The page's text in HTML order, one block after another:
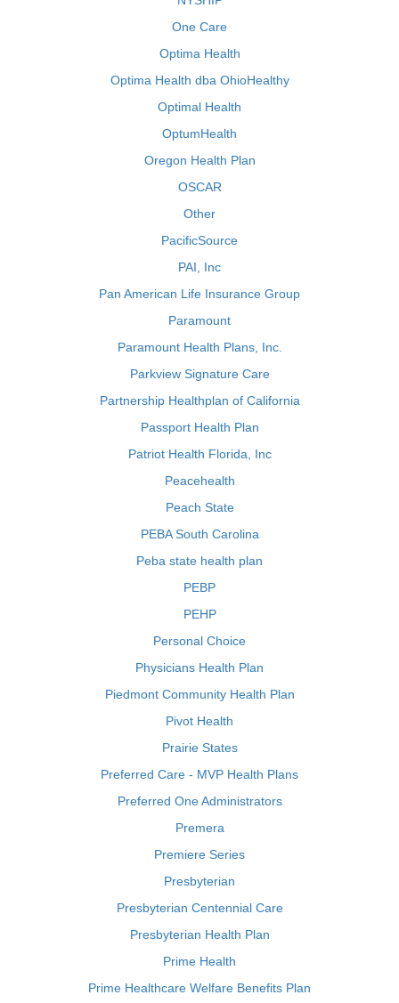
One Care
Optima Health
Optima Health dba OhioHealthy
Optimal Health
OptumHealth
Oregon Health Plan
OSCAR
Other
PacificSource
PAI, Inc
Pan American Life Insurance Group
Paramount
Paramount Health Plans, Inc.
Parkview Signature Care
Partnership Healthplan of California
Passport Health Plan
Patriot Health Florida, Inc
Peacehealth
Peach State
PEBA South Carolina
Peba state health plan
PEBP
PEHP
Personal Choice
Physicians Health Plan
Piedmont Community Health Plan
Pivot Health
Prairie States
Preferred Care - MVP Health Plans
Preferred One Administrators
Premera
Premiere Series
Presbyterian
Presbyterian Centennial Care
Presbyterian Health Plan
Prime Health
Prime Healthcare Welfare Benefits Plan